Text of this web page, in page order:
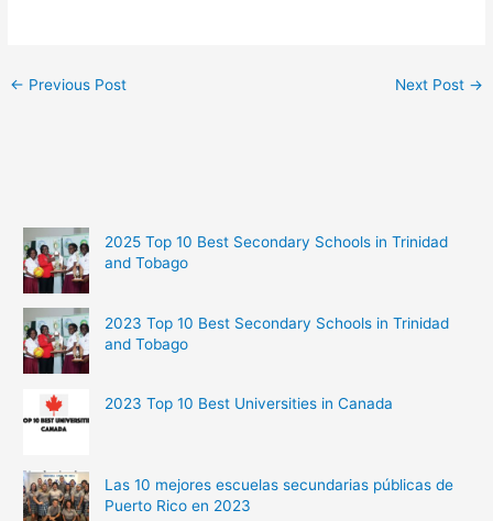
← Previous Post Next Post →
2025 Top 10 Best Secondary Schools in Trinidad
and Tobago
2023 Top 10 Best Secondary Schools in Trinidad
and Tobago
2023 Top 10 Best Universities in Canada
Las 10 mejores escuelas secundarias públicas de
Puerto Rico en 2023